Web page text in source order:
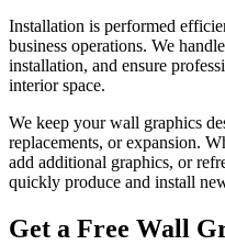
Installation is performed
business operations. We
installation, and ensure
interior space.
We keep your wall graphics
replacements, or expansion.
add additional graphics, or
quickly produce and install
Get a Free Wall